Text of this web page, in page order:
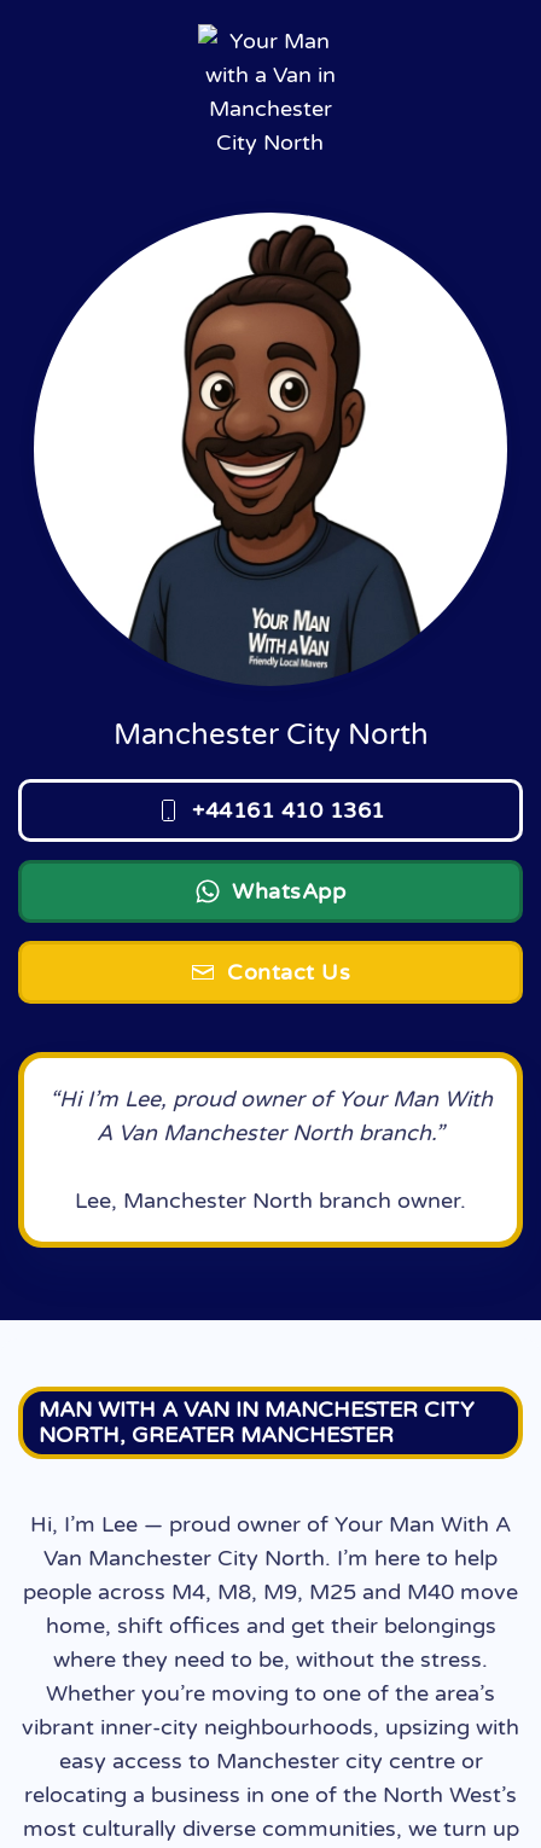
Skip to main content
Manchester City North
+44161 410 1361
WhatsApp
Contact Us
“Hi I’m Lee, proud owner of Your Man With
A Van Manchester North branch.”
Lee, Manchester North branch owner.
MAN WITH A VAN IN MANCHESTER CITY
NORTH, GREATER MANCHESTER
Hi, I’m Lee — proud owner of Your Man With A
Van Manchester City North. I’m here to help
people across M4, M8, M9, M25 and M40 move
home, shift offices and get their belongings
where they need to be, without the stress.
Whether you’re moving to one of the area’s
vibrant inner-city neighbourhoods, upsizing with
easy access to Manchester city centre or
relocating a business in one of the North West’s
most culturally diverse communities, we turn up